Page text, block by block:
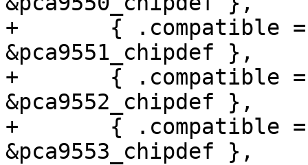
+	{ .compatible = "nxp,pca9551", .data =
&pca9551_chipdef },
+	{ .compatible = "nxp,pca9552", .data =
&pca9552_chipdef },
+	{ .compatible = "nxp,pca9553", .data =
&pca9553_chipdef },